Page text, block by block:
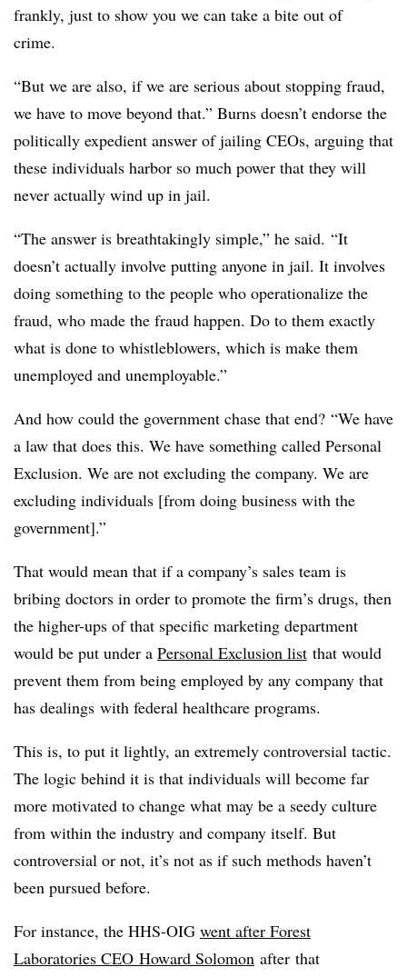
frankly, just to show you we can take a bite out of
crime.
“But we are also, if we are serious about stopping fraud,
we have to move beyond that.” Burns doesn’t endorse the
politically expedient answer of jailing CEOs, arguing that
these individuals harbor so much power that they will
never actually wind up in jail.
“The answer is breathtakingly simple,” he said. “It
doesn’t actually involve putting anyone in jail. It involves
doing something to the people who operationalize the
fraud, who made the fraud happen. Do to them exactly
what is done to whistleblowers, which is make them
unemployed and unemployable.”
And how could the government chase that end? “We have
a law that does this. We have something called Personal
Exclusion. We are not excluding the company. We are
excluding individuals [from doing business with the
government].”
That would mean that if a company’s sales team is
bribing doctors in order to promote the firm’s drugs, then
the higher-ups of that specific marketing department
would be put under a Personal Exclusion list that would
prevent them from being employed by any company that
has dealings with federal healthcare programs.
This is, to put it lightly, an extremely controversial tactic.
The logic behind it is that individuals will become far
more motivated to change what may be a seedy culture
from within the industry and company itself. But
controversial or not, it’s not as if such methods haven’t
been pursued before.
For instance, the HHS-OIG went after Forest
Laboratories CEO Howard Solomon after that